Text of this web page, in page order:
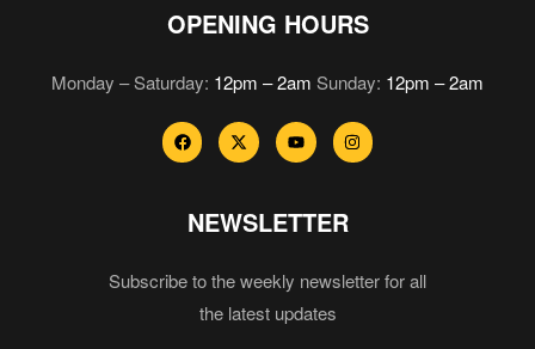
OPENING HOURS
Monday – Saturday: 12pm – 2am Sunday: 12pm – 2am
NEWSLETTER
Subscribe to the weekly newsletter for all
the latest updates